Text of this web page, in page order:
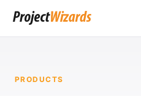
PRODUCTS